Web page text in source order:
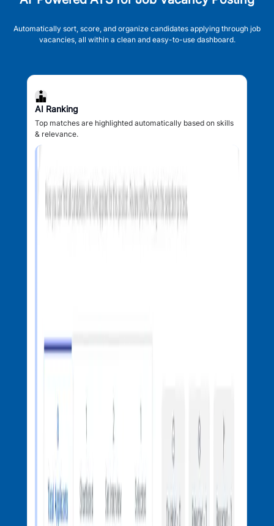
Automatically sort, score, and organize candidates applying through job
vacancies, all within a clean and easy-to-use dashboard.
AI Ranking
Top matches are highlighted automatically based on skills
& relevance.